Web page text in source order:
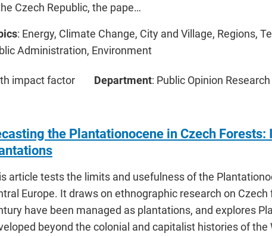
Czech Republic, the pape…
: Energy, Climate Change, City and Village, Regions,
Administration, Environment
impact factor Department: Public Opinion
the Plantationocene in Czech
article tests the limits and usefulness of the
Europe. It draws on ethnographic research on
have been managed as plantations, and explores
beyond the colonial and capitalist histories of